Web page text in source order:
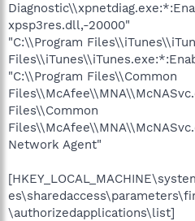
xpsp3res.dll,-20000"
"C:\\Program
"C:\\Program Files\\Common
Files\\Common
Network Agent"
\authorizedapplications\list]